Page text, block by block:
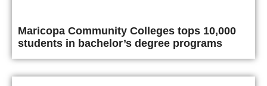
Maricopa Community Colleges tops 10,000
students in bachelor’s degree programs